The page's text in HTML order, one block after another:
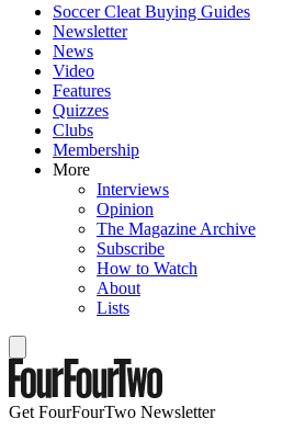
Soccer Cleat Buying Guides
Newsletter
News
Video
Features
Quizzes
Clubs
Membership
More
Interviews
Opinion
The Magazine Archive
Subscribe
How to Watch
About
Lists
Get FourFourTwo Newsletter